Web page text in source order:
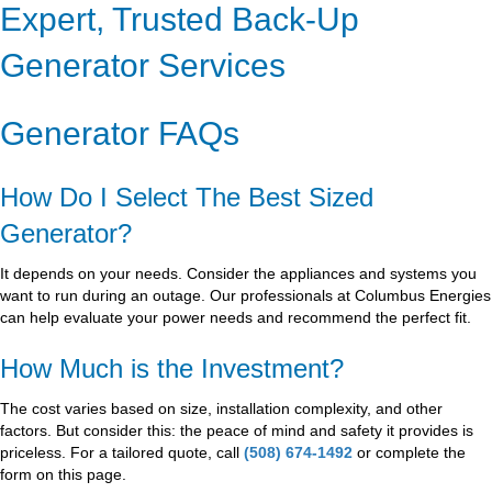
Expert, Trusted Back-Up
Generator Services
Generator FAQs
How Do I Select The Best Sized
Generator?
It depends on your needs. Consider the appliances and systems you
want to run during an outage. Our professionals at Columbus Energies
can help evaluate your power needs and recommend the perfect fit.
How Much is the Investment?
The cost varies based on size, installation complexity, and other
factors. But consider this: the peace of mind and safety it provides is
priceless. For a tailored quote, call (508) 674-1492 or complete the
form on this page.